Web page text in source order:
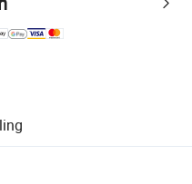
supported logistics.
and quantity checks.
including refunds or returns